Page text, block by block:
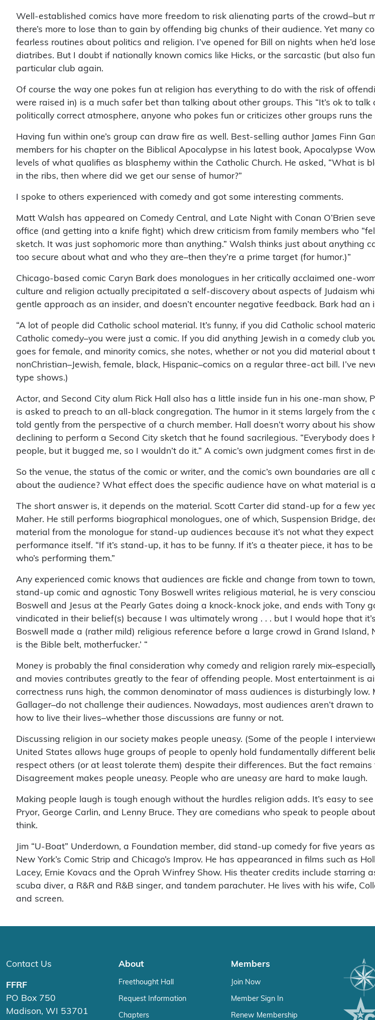
Well-established comics have more freedom to risk alienating parts of the crowd–but
there’s more to lose than to gain by offending big chunks of their audience. Yet many
fearless routines about politics and religion. I’ve opened for Bill on nights when he’d
diatribes. But I doubt if nationally known comics like Hicks, or the sarcastic (but also
particular club again.
Of course the way one pokes fun at religion has everything to do with the risk of
were raised in) is a much safer bet than talking about other groups. This “It’s ok to
politically correct atmosphere, anyone who pokes fun or criticizes other groups runs
Having fun within one’s group can draw fire as well. Best-selling author James Finn
members for his chapter on the Biblical Apocalypse in his latest book, Apocalypse
levels of what qualifies as blasphemy within the Catholic Church. He asked, “What is
in the ribs, then where did we get our sense of humor?”
I spoke to others experienced with comedy and got some interesting comments.
Matt Walsh has appeared on Comedy Central, and Late Night with Conan O’Brien
office (and getting into a knife fight) which drew criticism from family members who
sketch. It was just sophomoric more than anything.” Walsh thinks just about anything
too secure about what and who they are–then they’re a prime target (for humor.)”
Chicago-based comic Caryn Bark does monologues in her critically acclaimed one-
culture and religion actually precipitated a self-discovery about aspects of Judaism
gentle approach as an insider, and doesn’t encounter negative feedback. Bark had
“A lot of people did Catholic school material. It’s funny, if you did Catholic school
Catholic comedy–you were just a comic. If you did anything Jewish in a comedy club
goes for female, and minority comics, she notes, whether or not you did material about
nonChristian–Jewish, female, black, Hispanic–comics on a regular three-act bill. I’ve
type shows.)
Actor, and Second City alum Rick Hall also has a little inside fun in his one-man
is asked to preach to an all-black congregation. The humor in it stems largely from
told gently from the perspective of a church member. Hall doesn’t worry about his
declining to perform a Second City sketch that he found sacrilegious. “Everybody
people, but it bugged me, so I wouldn’t do it.” A comic’s own judgment comes first in
So the venue, the status of the comic or writer, and the comic’s own boundaries are
about the audience? What effect does the specific audience have on what material is
The short answer is, it depends on the material. Scott Carter did stand-up for a few
Maher. He still performs biographical monologues, one of which, Suspension Bridge,
material from the monologue for stand-up audiences because it’s not what they
performance itself. “If it’s stand-up, it has to be funny. If it’s a theater piece, it has to
who’s performing them.”
Any experienced comic knows that audiences are fickle and change from town to
stand-up comic and agnostic Tony Boswell writes religious material, he is very
Boswell and Jesus at the Pearly Gates doing a knock-knock joke, and ends with Tony
vindicated in their belief(s) because I was ultimately wrong . . . but I would hope that
Boswell made a (rather mild) religious reference before a large crowd in Grand Island,
is the Bible belt, motherfucker.’ “
Money is probably the final consideration why comedy and religion rarely
and movies contributes greatly to the fear of offending people. Most entertainment is
correctness runs high, the common denominator of mass audiences is disturbingly low.
Gallager–do not challenge their audiences. Nowadays, most audiences aren’t drawn
how to live their lives–whether those discussions are funny or not.
Discussing religion in our society makes people uneasy. (Some of the people I
United States allows huge groups of people to openly hold fundamentally different
respect others (or at least tolerate them) despite their differences. But the fact
Disagreement makes people uneasy. People who are uneasy are hard to make laugh.
Making people laugh is tough enough without the hurdles religion adds. It’s easy to
Pryor, George Carlin, and Lenny Bruce. They are comedians who speak to people
think.
Jim “U-Boat” Underdown, a Foundation member, did stand-up comedy for five years
New York’s Comic Strip and Chicago’s Improv. He has appearanced in films such as
Lacey, Ernie Kovacs and the Oprah Winfrey Show. His theater credits include starring
scuba diver, a R&R and R&B singer, and tandem parachuter. He lives with his wife,
and screen.
Contact Us
FFRF
PO Box 750
Madison, WI 53701
About
Freethought Hall
Request Information
Chapters
Members
Join Now
Member Sign In
Renew Membership